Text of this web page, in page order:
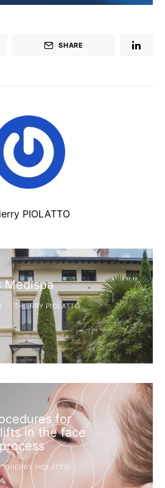
SHARE
PIOLATTO
Medispa
THIERRY PIOLATTO
for
in the face
THIERRY PIOLATTO